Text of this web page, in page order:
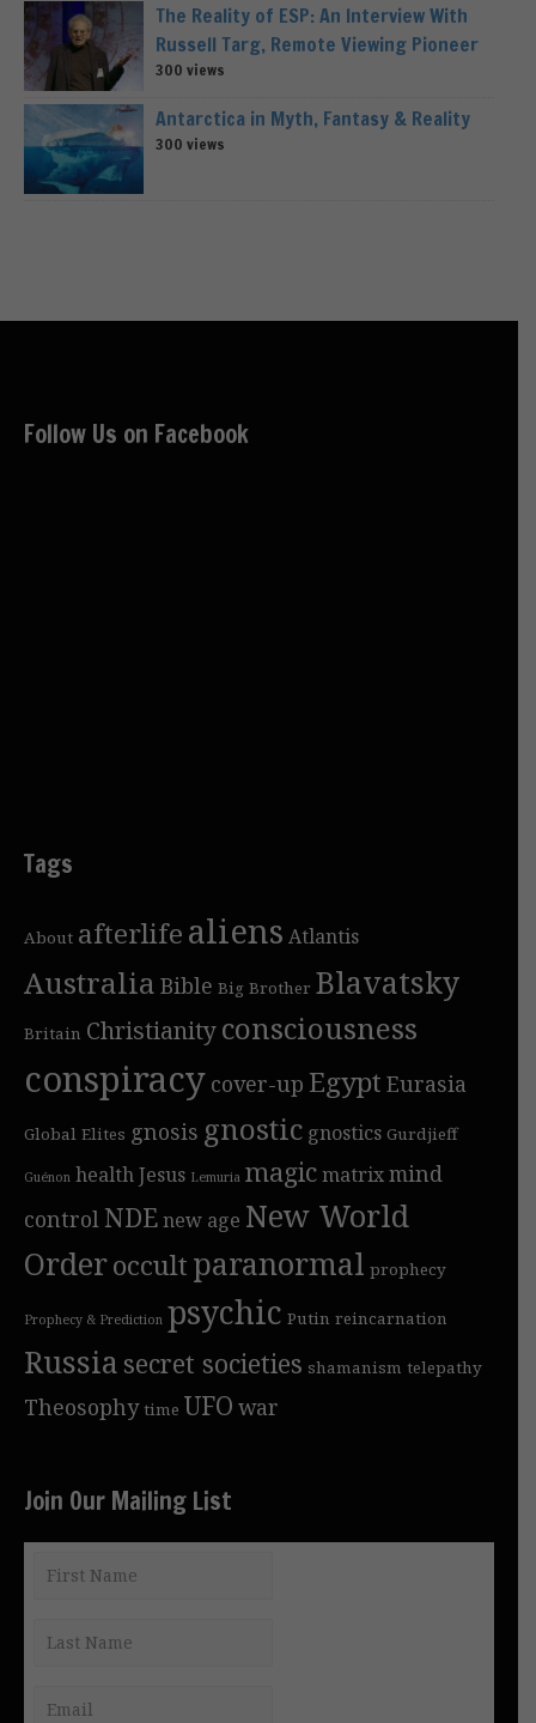
The Reality of ESP: An Interview With
Russell Targ, Remote Viewing Pioneer
300 views
Antarctica in Myth, Fantasy & Reality
300 views
Follow Us on Facebook
Tags
About afterlifealiens Atlantis
Australia Bible Big Brother Blavatsky
Britain Christianityconsciousness
conspiracy cover-up Egypt Eurasia
Global Elites gnosis gnostic gnostics Gurdjieff
Guénon healthJesus Lemuria magicmatrixmind
control NDEnew age New World
Orderoccultparanormal prophecy
Prophecy & Prediction psychic Putin reincarnation
Russia secret societies shamanism telepathy
Theosophy time UFO war
Join Our Mailing List